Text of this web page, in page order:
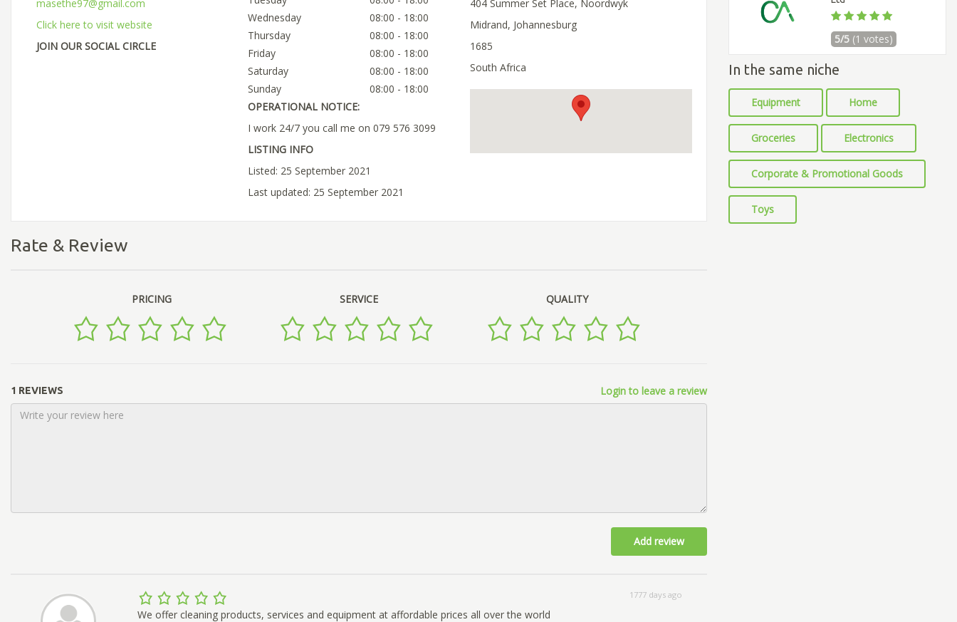
masethe97@gmail.com
Click here to visit website
JOIN OUR SOCIAL CIRCLE
Wednesday
08:00 - 18:00
Thursday
08:00 - 18:00
Friday
08:00 - 18:00
Saturday
08:00 - 18:00
Sunday
08:00 - 18:00
OPERATIONAL NOTICE:
I work 24/7 you call me on 079 576 3099
LISTING INFO
Listed: 25 September 2021
Last updated: 25 September 2021
404 Summer Set Place, Noordwyk
Midrand, Johannesburg
1685
South Africa
Rate & Review
PRICING SERVICE QUALITY
1 REVIEWS Login to leave a review
Add review
1777 days ago
We offer cleaning products, services and equipment at affordable prices all over the world
5/5 (1 votes)
In the same niche
Equipment Home
Groceries Electronics
Corporate & Promotional Goods
Toys